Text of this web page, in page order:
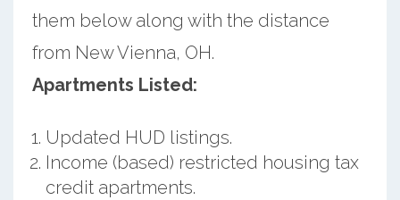
them below along with the distance
from New Vienna, OH.
Apartments Listed:
Updated HUD listings.
Income (based) restricted housing tax
credit apartments.